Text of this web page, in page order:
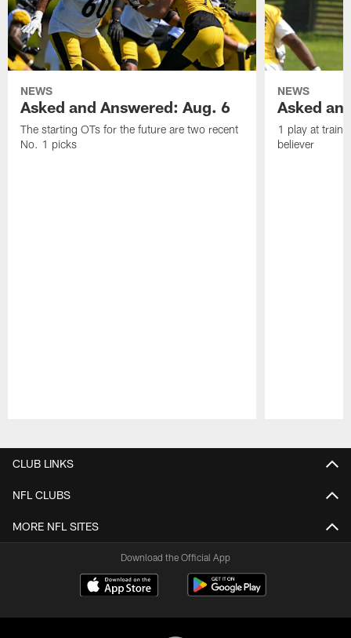
NEWS
Asked and Answered: Aug. 6
The starting OTs for the future are two recent
No. 1 picks
NEWS
Asked
1 play at
believer
CLUB LINKS
NFL CLUBS
MORE NFL SITES
Download the Official App